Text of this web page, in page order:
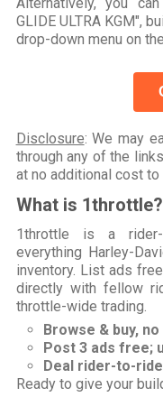
GLIDE ULTRA KGM",
drop-down menu on
Disclosure: We may
through any of the
at no additional cost to
What is 1throttle?
1throttle is a rider-
everything Harley-
inventory. List ads
directly with fellow
throttle-wide trading.
Browse & buy,
Post 3 ads free;
Deal rider-to-
Ready to give your